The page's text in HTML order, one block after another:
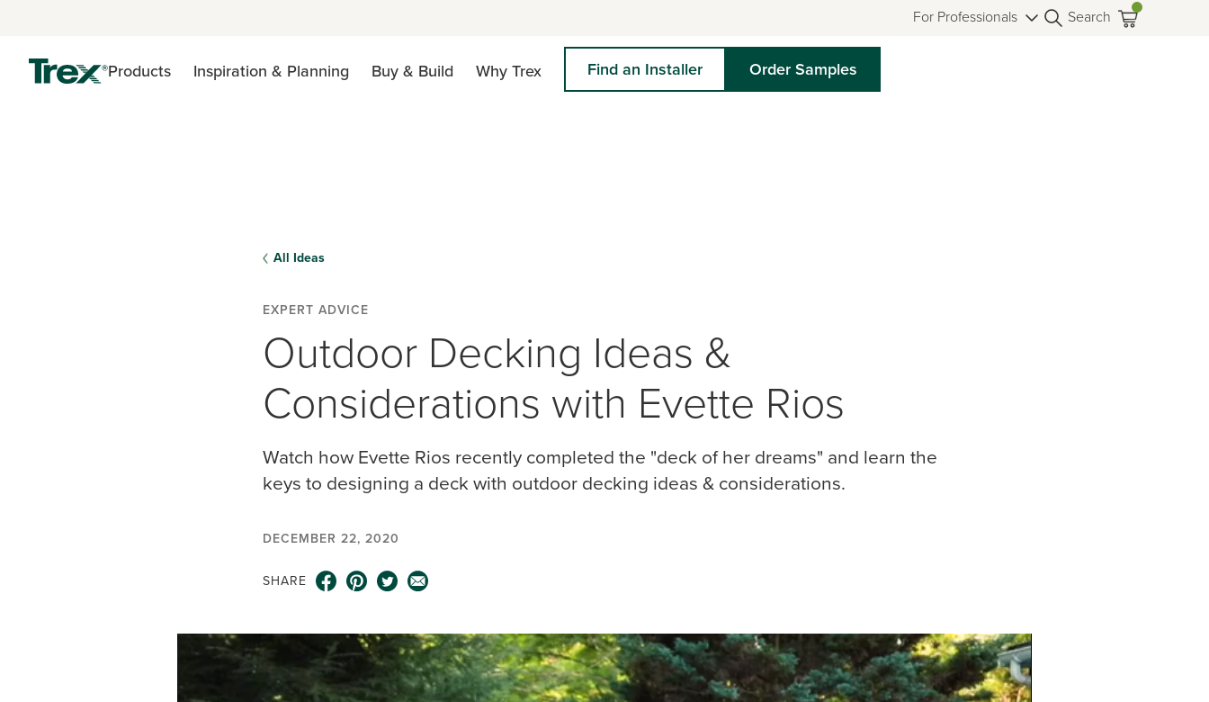
For Professionals Search
Products Inspiration & Planning Buy & Build Why Trex Find an Installer Order Samples
All Ideas
EXPERT ADVICE
Outdoor Decking Ideas &
Considerations with Evette Rios
Watch how Evette Rios recently completed the "deck of her dreams" and learn the
keys to designing a deck with outdoor decking ideas & considerations.
DECEMBER 22, 2020
SHARE